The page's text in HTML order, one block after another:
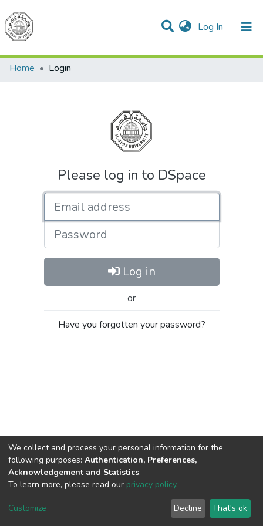
Log In (current)
Communities & Collections
All of DSpace
Home
Login
Please log in to DSpace
Password
Log in
or
Have you forgotten your password?
Cookie
End User
Agreement
Send
Feedback
We collect and process your personal information for the
following purposes: Authentication, Preferences,
Acknowledgement and Statistics.
To learn more, please read our privacy policy.
Customize Decline That's ok